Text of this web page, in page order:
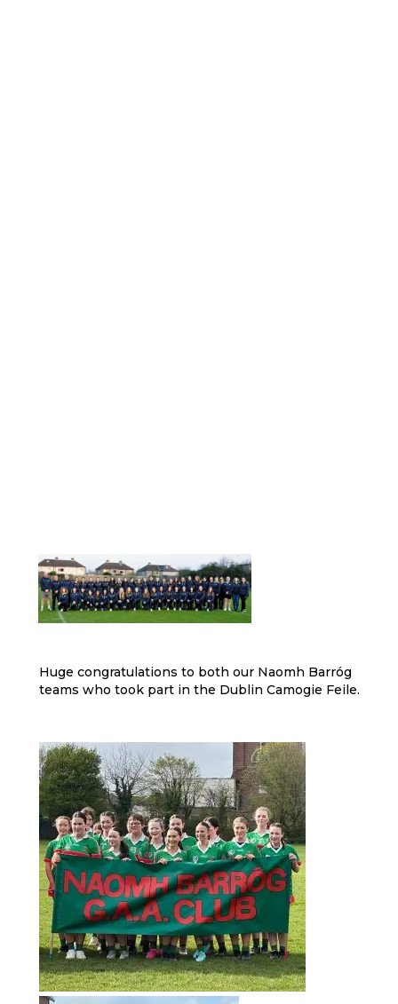
Huge congratulations to both our Naomh Barróg
teams who took part in the Dublin Camogie Feile.